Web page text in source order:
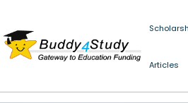
Articles